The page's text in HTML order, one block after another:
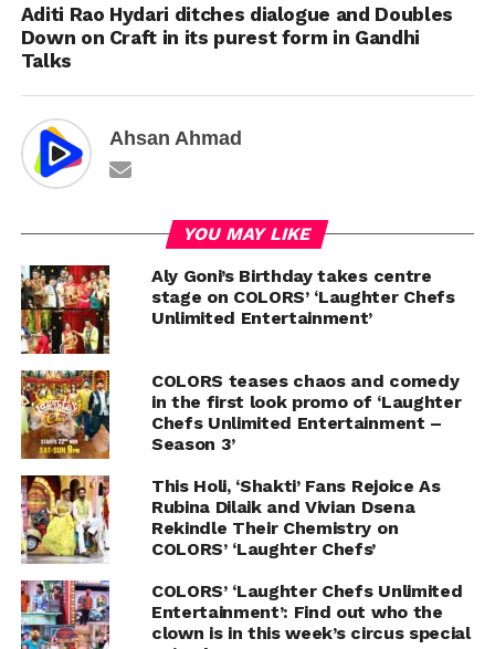
Aditi Rao Hydari ditches dialogue and Doubles
Down on Craft in its purest form in Gandhi
Talks
Ahsan Ahmad
YOU MAY LIKE
Aly Goni’s Birthday takes centre
stage on COLORS’ ‘Laughter Chefs
Unlimited Entertainment’
COLORS teases chaos and comedy
in the first look promo of ‘Laughter
Chefs Unlimited Entertainment –
Season 3’
This Holi, ‘Shakti’ Fans Rejoice As
Rubina Dilaik and Vivian Dsena
Rekindle Their Chemistry on
COLORS’ ‘Laughter Chefs’
COLORS’ ‘Laughter Chefs Unlimited
Entertainment’: Find out who the
clown is in this week’s circus special